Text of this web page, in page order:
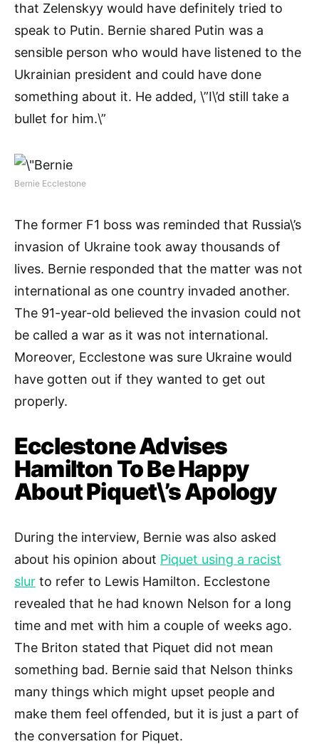
that Zelenskyy would have definitely tried to
speak to Putin. Bernie shared Putin was a
sensible person who would have listened to the
Ukrainian president and could have done
something about it. He added, \”I\’d still take a
bullet for him.\”
Bernie Ecclestone
The former F1 boss was reminded that Russia\’s
invasion of Ukraine took away thousands of
lives. Bernie responded that the matter was not
international as one country invaded another.
The 91-year-old believed the invasion could not
be called a war as it was not international.
Moreover, Ecclestone was sure Ukraine would
have gotten out if they wanted to get out
properly.
Ecclestone Advises
Hamilton To Be Happy
About Piquet\’s Apology
During the interview, Bernie was also asked
about his opinion about Piquet using a racist
slur to refer to Lewis Hamilton. Ecclestone
revealed that he had known Nelson for a long
time and met with him a couple of weeks ago.
The Briton stated that Piquet did not mean
something bad. Bernie said that Nelson thinks
many things which might upset people and
make them feel offended, but it is just a part of
the conversation for Piquet.